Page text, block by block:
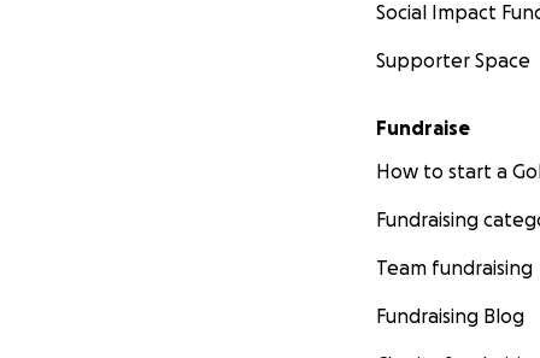
Social Impact
Supporter Space
Fundraise
How to start a
Fundraising
Team fundraising
Fundraising Blog